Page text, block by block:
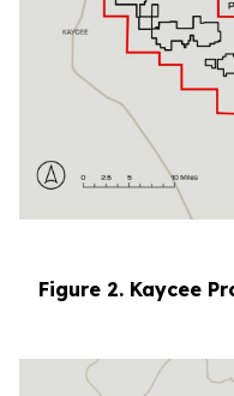
Figure 2. Kaycee